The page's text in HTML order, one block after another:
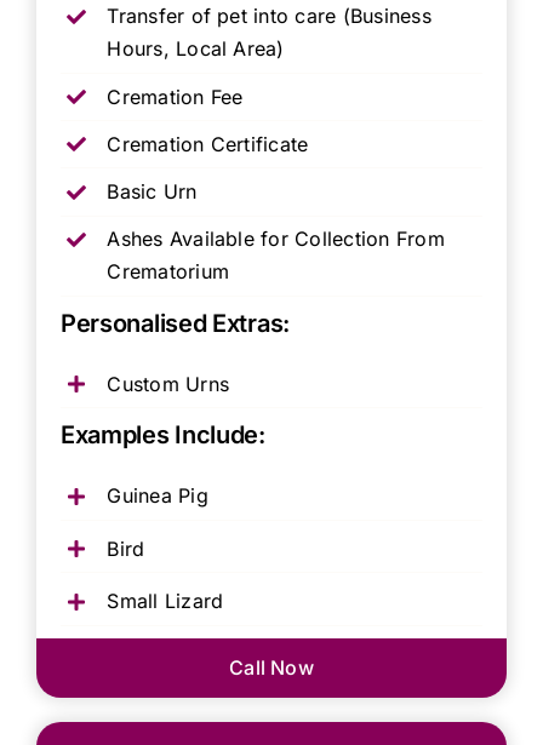
Transfer of pet into care (Business
Hours, Local Area)
Cremation Fee
Cremation Certificate
Basic Urn
Ashes Available for Collection From
Crematorium
Personalised Extras:
Custom Urns
Examples Include:
Guinea Pig
Bird
Small Lizard
Call Now